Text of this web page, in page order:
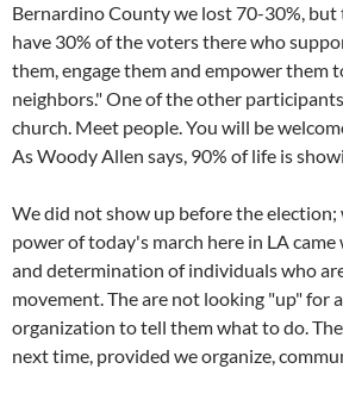
Bernardino County we lost 70-30%,
have 30% of the voters there who
them, engage them and empower them
neighbors." One of the other
church. Meet people. You will be
As Woody Allen says, 90% of life is
We did not show up before the election;
power of today's march here in LA
and determination of individuals who
movement. The are not looking "up" for
organization to tell them what to do.
next time, provided we organize,